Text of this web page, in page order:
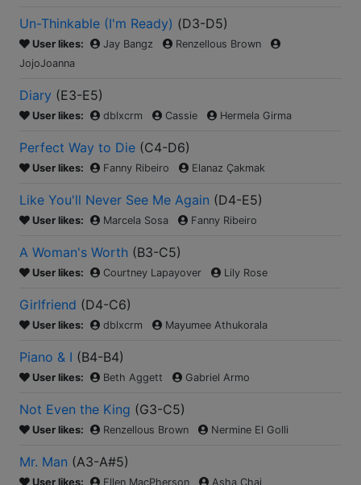
Un-Thinkable (I'm Ready) (D3-D5)
User likes: Jay Bangz
Renzellous Brown
JojoJoanna
Diary (E3-E5)
User likes: dblxcrm Cassie Hermela Girma
Perfect Way to Die (C4-D6)
User likes: Fanny Ribeiro Elanaz Çakmak
Like You'll Never See Me Again (D4-E5)
User likes: Marcela Sosa Fanny Ribeiro
A Woman's Worth (B3-C5)
User likes: Courtney Lapayover Lily Rose
Girlfriend (D4-C6)
User likes: dblxcrm Mayumee Athukorala
Piano & I (B4-B4)
User likes: Beth Aggett Gabriel Armo
Not Even the King (G3-C5)
User likes: Renzellous Brown Nermine El Golli
Mr. Man (A3-A#5)
User likes: Ellen MacPherson Asha Chai